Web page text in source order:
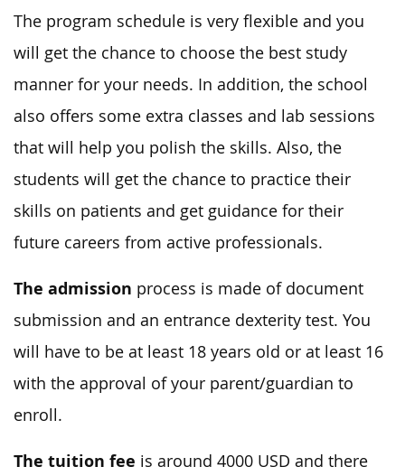
The program schedule is very flexible and you
will get the chance to choose the best study
manner for your needs. In addition, the school
also offers some extra classes and lab sessions
that will help you polish the skills. Also, the
students will get the chance to practice their
skills on patients and get guidance for their
future careers from active professionals.
The admission process is made of document
submission and an entrance dexterity test. You
will have to be at least 18 years old or at least 16
with the approval of your parent/guardian to
enroll.
The tuition fee is around 4000 USD and there